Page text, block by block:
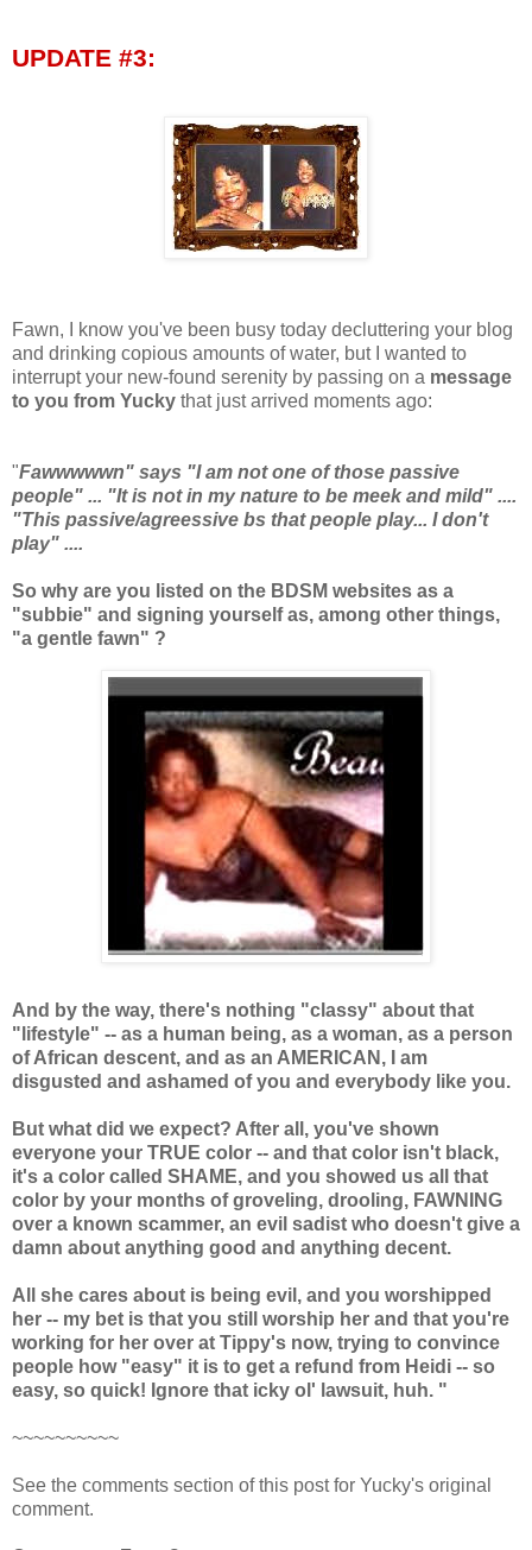
UPDATE #3:
Fawn, I know you've been busy today decluttering your blog
and drinking copious amounts of water, but I wanted to
interrupt your new-found serenity by passing on a message
to you from Yucky that just arrived moments ago:
"Fawwwwwn" says "I am not one of those passive
people" ... "It is not in my nature to be meek and mild" ....
"This passive/agreessive bs that people play... I don't
play" ....
So why are you listed on the BDSM websites as a
"subbie" and signing yourself as, among other things,
"a gentle fawn" ?
And by the way, there's nothing "classy" about that
"lifestyle" -- as a human being, as a woman, as a person
of African descent, and as an AMERICAN, I am
disgusted and ashamed of you and everybody like you.
But what did we expect? After all, you've shown
everyone your TRUE color -- and that color isn't black,
it's a color called SHAME, and you showed us all that
color by your months of groveling, drooling, FAWNING
over a known scammer, an evil sadist who doesn't give a
damn about anything good and anything decent.
All she cares about is being evil, and you worshipped
her -- my bet is that you still worship her and that you're
working for her over at Tippy's now, trying to convince
people how "easy" it is to get a refund from Heidi -- so
easy, so quick! Ignore that icky ol' lawsuit, huh. "
~~~~~~~~~~
See the comments section of this post for Yucky's original
comment.